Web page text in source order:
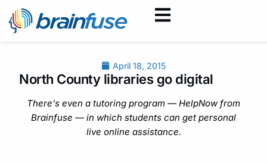
April 18, 2015
North County libraries go digital
There’s even a tutoring program — HelpNow from
Brainfuse — in which students can get personal
live online assistance.